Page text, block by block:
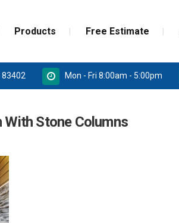
83402 Mon - Fri 8:00am - 5:00pm
Products Free Estimate
Stone Columns